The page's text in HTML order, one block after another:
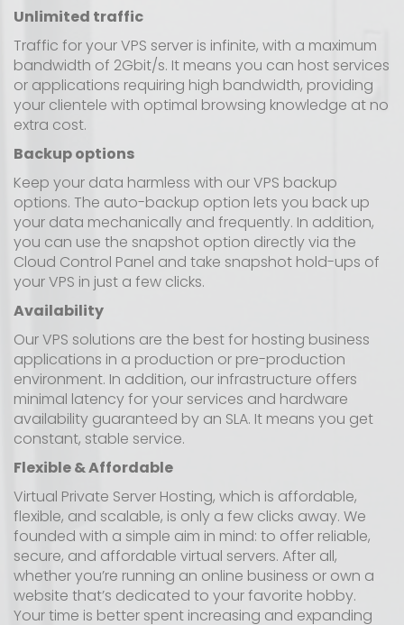
Unlimited traffic
Traffic for your VPS server is infinite, with a maximum
bandwidth of 2Gbit/s. It means you can host services
or applications requiring high bandwidth, providing
your clientele with optimal browsing knowledge at no
extra cost.
Backup options
Keep your data harmless with our VPS backup
options. The auto-backup option lets you back up
your data mechanically and frequently. In addition,
you can use the snapshot option directly via the
Cloud Control Panel and take snapshot hold-ups of
your VPS in just a few clicks.
Availability
Our VPS solutions are the best for hosting business
applications in a production or pre-production
environment. In addition, our infrastructure offers
minimal latency for your services and hardware
availability guaranteed by an SLA. It means you get
constant, stable service.
Flexible & Affordable
Virtual Private Server Hosting, which is affordable,
flexible, and scalable, is only a few clicks away. We
founded with a simple aim in mind: to offer reliable,
secure, and affordable virtual servers. After all,
whether you’re running an online business or own a
website that’s dedicated to your favorite hobby.
Your time is better spent increasing and expanding